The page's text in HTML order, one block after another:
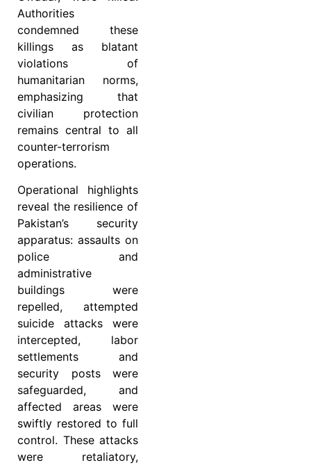
Authorities
condemned these
killings as blatant
violations of
humanitarian norms,
emphasizing that
civilian protection
remains central to all
counter-terrorism
operations.
Operational highlights
reveal the resilience of
Pakistan’s security
apparatus: assaults on
police and
administrative
buildings were
repelled, attempted
suicide attacks were
intercepted, labor
settlements and
security posts were
safeguarded, and
affected areas were
swiftly restored to full
control. These attacks
were retaliatory,